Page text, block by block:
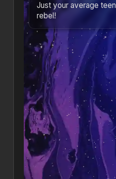
Just your average teen
rebel!